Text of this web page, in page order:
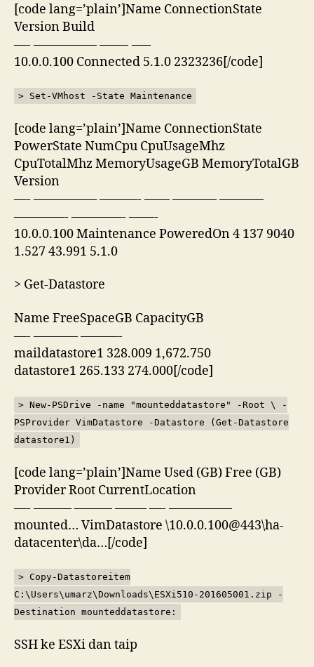
[code lang=’plain’]Name ConnectionState
Version Build
—- ————— ——- —–
10.0.0.100 Connected 5.1.0 2323236[/code]
> Set-VMhost -State Maintenance
[code lang=’plain’]Name ConnectionState
PowerState NumCpu CpuUsageMhz
CpuTotalMhz MemoryUsageGB MemoryTotalGB
Version
—- ————— ———- —— ———– ———–
————- ————- ——-
10.0.0.100 Maintenance PoweredOn 4 137 9040
1.527 43.991 5.1.0
> Get-Datastore
Name FreeSpaceGB CapacityGB
—- ———– ———-
maildatastore1 328.009 1,672.750
datastore1 265.133 274.000[/code]
> New-PSDrive -name "mounteddatastore" -Root \ -
PSProvider VimDatastore -Datastore (Get-Datastore
datastore1)
[code lang=’plain’]Name Used (GB) Free (GB)
Provider Root CurrentLocation
—- ——— ——— ——– —- —————
mounted… VimDatastore \10.0.0.100@443\ha-
datacenter\da…[/code]
> Copy-Datastoreitem
C:\Users\umarz\Downloads\ESXi510-201605001.zip -
Destination mounteddatastore:
SSH ke ESXi dan taip